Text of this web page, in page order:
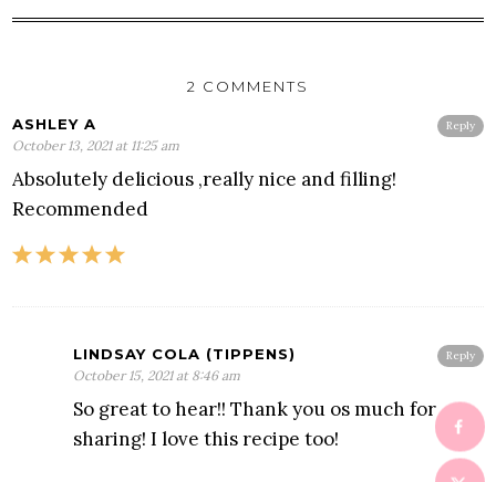
2 COMMENTS
Reply
ASHLEY A
October 13, 2021 at 11:25 am
Absolutely delicious ,really nice and filling!
Recommended
Reply
LINDSAY COLA (TIPPENS)
October 15, 2021 at 8:46 am
So great to hear!! Thank you os much for
sharing! I love this recipe too!